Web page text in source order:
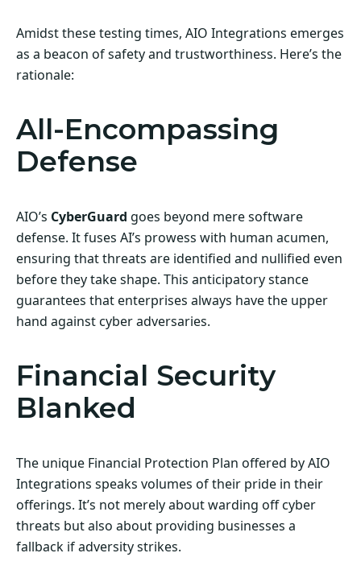
Amidst these testing times, AIO Integrations emerges
as a beacon of safety and trustworthiness. Here’s the
rationale:
All-Encompassing
Defense
AIO’s CyberGuard goes beyond mere software
defense. It fuses AI’s prowess with human acumen,
ensuring that threats are identified and nullified even
before they take shape. This anticipatory stance
guarantees that enterprises always have the upper
hand against cyber adversaries.
Financial Security
Blanked
The unique Financial Protection Plan offered by AIO
Integrations speaks volumes of their pride in their
offerings. It’s not merely about warding off cyber
threats but also about providing businesses a
fallback if adversity strikes.